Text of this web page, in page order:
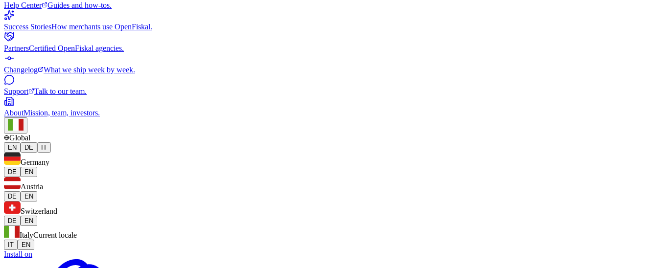
Help Center Guides and how-tos.
Success StoriesHow merchants use OpenFiskal.
PartnersCertified OpenFiskal agencies.
Changelog What we ship week by week.
Support Talk to our team.
AboutMission, team, investors.
Global
EN DE IT
Germany
DE EN
Austria
DE EN
Switzerland
DE EN
ItalyCurrent locale
IT EN
Install on